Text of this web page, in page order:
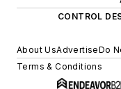
CONTROL
About UsAdvertiseDo
Terms & Conditions